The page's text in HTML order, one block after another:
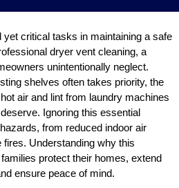
critical tasks in maintaining a safe
dryer vent cleaning, a
unintentionally neglect.
shelves often takes priority, the
air and lint from laundry machines
Ignoring this essential
from reduced indoor air
Understanding why this
protect their homes, extend
ensure peace of mind.